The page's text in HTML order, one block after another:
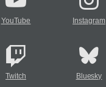
YouTube Instagram
Twitch Bluesky